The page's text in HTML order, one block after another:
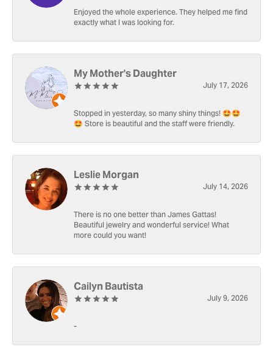
Enjoyed the whole experience. They helped me find
exactly what I was looking for.
My Mother's Daughter
July 17, 2026
Stopped in yesterday, so many shiny things! 🤩🤩
🤩 Store is beautiful and the staff were friendly.
Leslie Morgan
July 14, 2026
There is no one better than James Gattas!
Beautiful jewelry and wonderful service! What
more could you want!
Cailyn Bautista
July 9, 2026
-